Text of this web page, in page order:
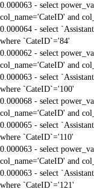
0.000063 - select
col_name='CateID' and
0.000064 - select
where `CateID`='84'
0.000062 - select
col_name='CateID' and
0.000063 - select
where `CateID`='100'
0.000068 - select
col_name='CateID' and
0.000065 - select
where `CateID`='110'
0.000063 - select
col_name='CateID' and
0.000063 - select
where `CateID`='121'